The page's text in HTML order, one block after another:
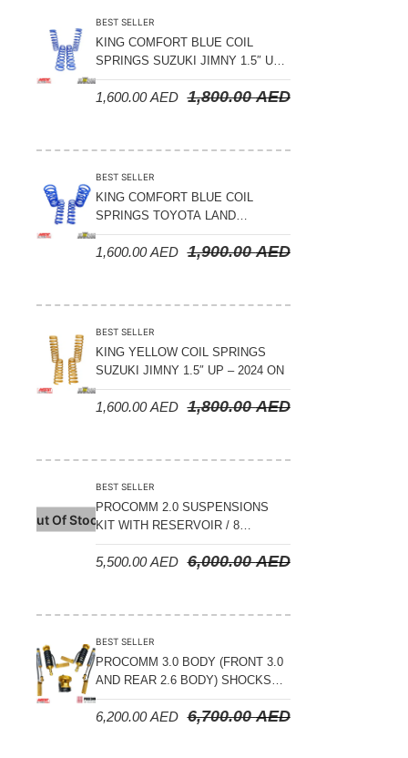
BEST SELLER
KING COMFORT BLUE COIL
SPRINGS SUZUKI JIMNY 1.5″ UP
– 2024 ON
1,800.00AED
1,600.00AED
BEST SELLER
KING COMFORT BLUE COIL
SPRINGS TOYOTA LAND
CRUISER 300 SERIES 2022 ON –
STANDARD +10MM LIFT
1,900.00AED
1,600.00AED
BEST SELLER
KING YELLOW COIL SPRINGS
SUZUKI JIMNY 1.5″ UP – 2024 ON
1,800.00AED
1,600.00AED
Out Of Stock
BEST SELLER
PROCOMM 2.0 SUSPENSIONS
KIT WITH RESERVOIR / 8
COMPRESSION ADJUSTABLE –
JETOUR T2 – 2023 ON6,000.00AED
5,500.00AED
BEST SELLER
PROCOMM 3.0 BODY (FRONT 3.0
AND REAR 2.6 BODY) SHOCKS
WITH RESERVOIR 8
COMPRESSION & REBOUND
6,700.00AED
6,200.00AED